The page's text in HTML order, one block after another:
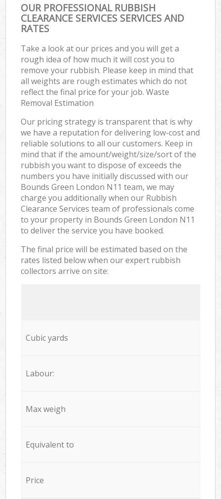
OUR PROFESSIONAL RUBBISH
CLEARANCE SERVICES SERVICES AND
RATES
Take a look at our prices and you will get a
rough idea of how much it will cost you to
remove your rubbish. Please keep in mind that
all weights are rough estimates which do not
reflect the final price for your job. Waste
Removal Estimation
Our pricing strategy is transparent that is why
we have a reputation for delivering low-cost and
reliable solutions to all our customers. Keep in
mind that if the amount/weight/size/sort of the
rubbish you want to dispose of exceeds the
numbers you have initially discussed with our
Bounds Green London N11 team, we may
charge you additionally when our Rubbish
Clearance Services team of professionals come
to your property in Bounds Green London N11
to deliver the service you have booked.
The final price will be estimated based on the
rates listed below when our expert rubbish
collectors arrive on site:
Cubic yards
Labour:
Max weigh
Equivalent to
Price